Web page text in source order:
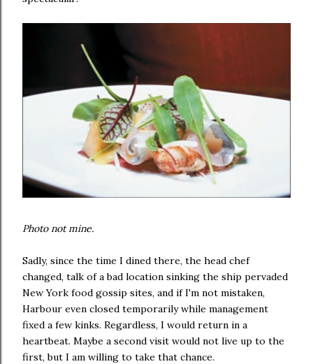
Photo not mine.
Sadly, since the time I dined there, the head chef
changed, talk of a bad location sinking the ship pervaded
New York food gossip sites, and if I'm not mistaken,
Harbour even closed temporarily while management
fixed a few kinks. Regardless, I would return in a
heartbeat. Maybe a second visit would not live up to the
first, but I am willing to take that chance.